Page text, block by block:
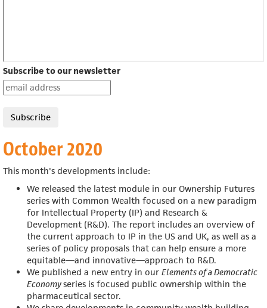
Subscribe to our newsletter
October 2020
This month's developments include:
We released the latest module in our Ownership Futures
series with Common Wealth focused on a new paradigm
for Intellectual Property (IP) and Research &
Development (R&D). The report includes an overview of
the current approach to IP in the US and UK, as well as a
series of policy proposals that can help ensure a more
equitable—and innovative—approach to R&D.
We published a new entry in our Elements of a Democratic
Economyseries is focused public ownership within the
pharmaceutical sector.